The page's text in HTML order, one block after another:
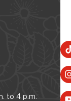
to 4 p.m.